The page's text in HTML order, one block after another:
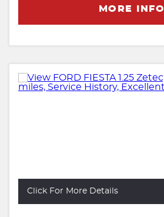
MORE INFO
Click For More Details